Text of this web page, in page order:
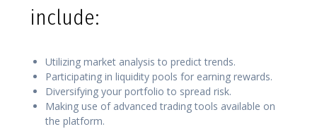
include:
Utilizing market analysis to predict trends.
Participating in liquidity pools for earning rewards.
Diversifying your portfolio to spread risk.
Making use of advanced trading tools available on
the platform.